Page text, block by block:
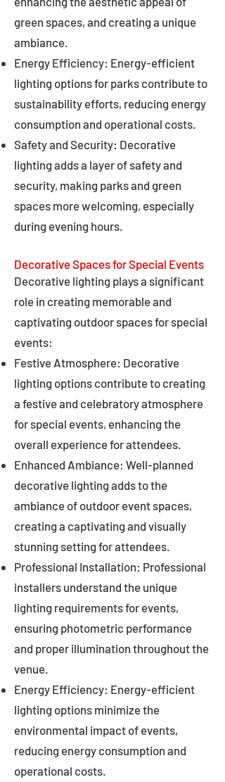
green spaces, and creating a unique
ambiance.
Energy Efficiency: Energy-efficient
lighting options for parks contribute to
sustainability efforts, reducing energy
consumption and operational costs.
Safety and Security: Decorative
lighting adds a layer of safety and
security, making parks and green
spaces more welcoming, especially
during evening hours.
Decorative Spaces for Special Events
Decorative lighting plays a significant
role in creating memorable and
captivating outdoor spaces for special
events:
Festive Atmosphere: Decorative
lighting options contribute to creating
a festive and celebratory atmosphere
for special events, enhancing the
overall experience for attendees.
Enhanced Ambiance: Well-planned
decorative lighting adds to the
ambiance of outdoor event spaces,
creating a captivating and visually
stunning setting for attendees.
Professional Installation: Professional
installers understand the unique
lighting requirements for events,
ensuring photometric performance
and proper illumination throughout the
venue.
Energy Efficiency: Energy-efficient
lighting options minimize the
environmental impact of events,
reducing energy consumption and
operational costs.